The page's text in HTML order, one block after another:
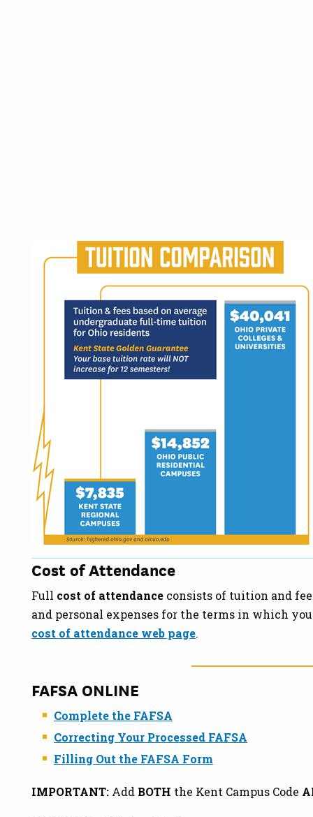
Cost of Attendance
Full cost of attendance consists of tuition and
and personal expenses for the terms in which
cost of attendance web page.
FAFSA ONLINE
Complete the FAFSA
Correcting Your Processed FAFSA
Filling Out the FAFSA Form
IMPORTANT: Add BOTH the Kent Campus Code